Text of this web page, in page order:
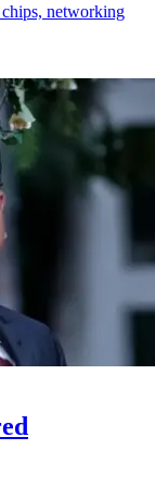
chips, networking